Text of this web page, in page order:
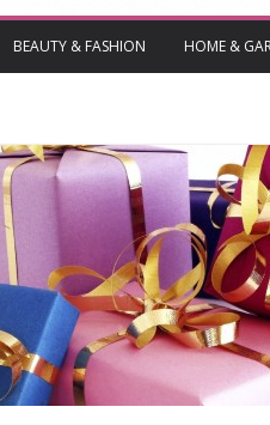
BEAUTY & FASHION HOME &